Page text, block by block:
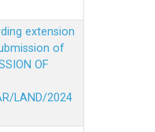
extension
of
OF
LAND/2024